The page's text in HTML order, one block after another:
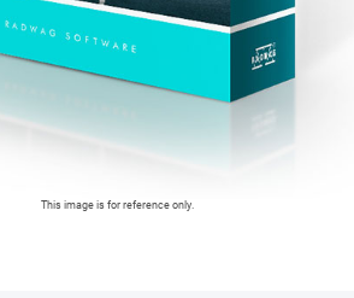
This image is for reference only.